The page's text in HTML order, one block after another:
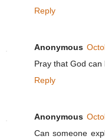
Reply
Anonymous
Pray that God can
Reply
Anonymous
Can someone